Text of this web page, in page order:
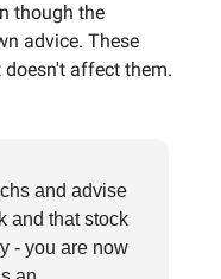
though the
advice. These
doesn't affect them.
and advise
and that stock
- you are now